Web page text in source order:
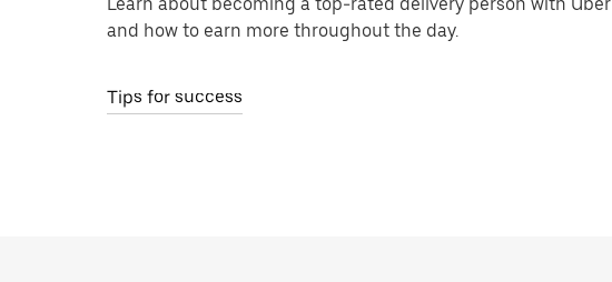
and how to earn more throughout the day.
Tips for success